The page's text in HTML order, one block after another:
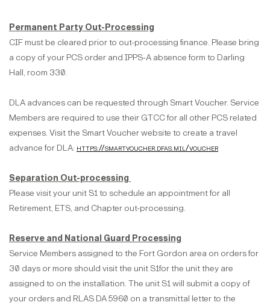
Permanent Party Out-Processing
CIF must be cleared prior to out-processing finance. Please bring
a copy of your PCS order and IPPS-A absence form to Darling
Hall, room 330.
DLA advances can be requested through Smart Voucher. Service
Members are required to use their GTCC for all other PCS related
expenses. Visit the Smart Voucher website to create a travel
advance for DLA: https://smartvoucher.dfas.mil/voucher
Separation Out-processing
Please visit your unit S1 to schedule an appointment for all
Retirement, ETS, and Chapter out-processing.
Reserve and National Guard Processing
Service Members assigned to the Fort Gordon area on orders for
30 days or more should visit the unit S1for the unit they are
assigned to on the installation. The unit S1 will submit a copy of
your orders and RLAS DA 5960 on a transmittal letter to the